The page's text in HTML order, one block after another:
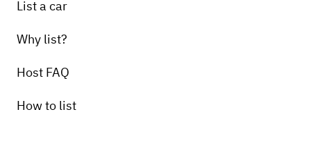
List a car
Why list?
Host FAQ
How to list